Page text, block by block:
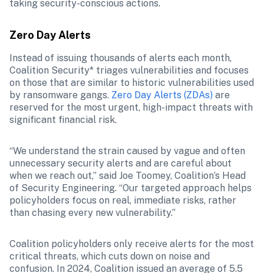
taking security-conscious actions.
Zero Day Alerts
Instead of issuing thousands of alerts each month,
Coalition Security* triages vulnerabilities and focuses
on those that are similar to historic vulnerabilities used
by ransomware gangs. Zero Day Alerts (ZDAs) are
reserved for the most urgent, high-impact threats with
significant financial risk.
“We understand the strain caused by vague and often
unnecessary security alerts and are careful about
when we reach out,” said Joe Toomey, Coalition’s Head
of Security Engineering. “Our targeted approach helps
policyholders focus on real, immediate risks, rather
than chasing every new vulnerability.”
Coalition policyholders only receive alerts for the most
critical threats, which cuts down on noise and
confusion. In 2024, Coalition issued an average of 5.5